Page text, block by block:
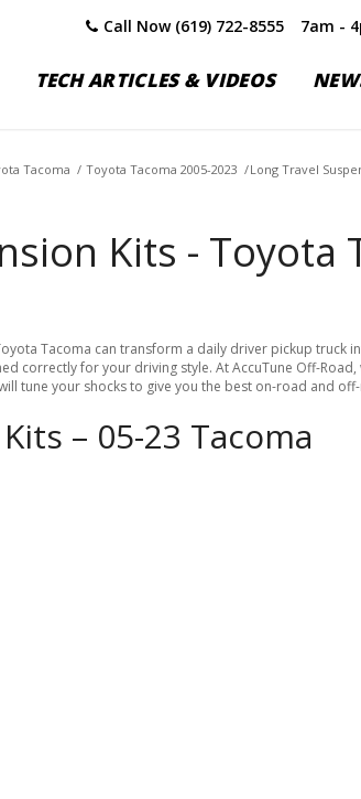
Call Now (619) 722-8555 7am -
TECH ARTICLES & VIDEOS
Tacoma / Toyota Tacoma 2005-2023 /Long Travel
Kits - Toyota
Tacoma can transform a daily driver pickup truck
correctly for your driving style. At AccuTune Off-
tune your shocks to give you the best on-road and
– 05-23 Tacoma